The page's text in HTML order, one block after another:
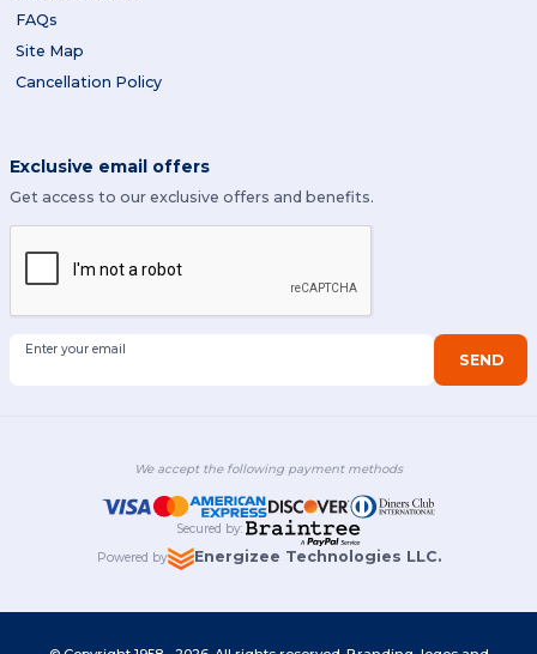
FAQs
Site Map
Cancellation Policy
Exclusive email offers
Get access to our exclusive offers and benefits.
Enter your email
SEND
We accept the following payment methods
Secured by:
Powered by
Energizee Technologies LLC.